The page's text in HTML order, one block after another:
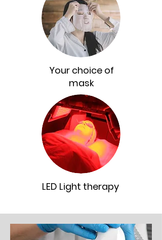
Your choice of
mask
LED Light therapy